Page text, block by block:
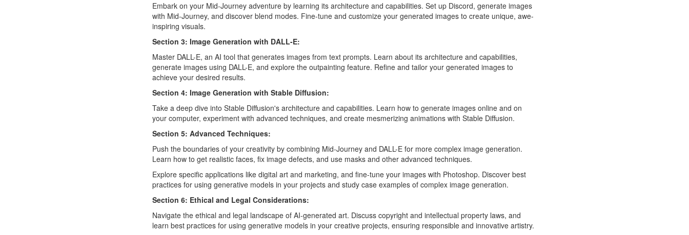
Embark on your Mid-Journey adventure by learning its architecture and capabilities. Set up Discord, generate images
with Mid-Journey, and discover blend modes. Fine-tune and customize your generated images to create unique, awe-
inspiring visuals.
Section 3: Image Generation with DALL-E:
Master DALL-E, an AI tool that generates images from text prompts. Learn about its architecture and capabilities,
generate images using DALL-E, and explore the outpainting feature. Refine and tailor your generated images to
achieve your desired results.
Section 4: Image Generation with Stable Diffusion:
Take a deep dive into Stable Diffusion's architecture and capabilities. Learn how to generate images online and on
your computer, experiment with advanced techniques, and create mesmerizing animations with Stable Diffusion.
Section 5: Advanced Techniques:
Push the boundaries of your creativity by combining Mid-Journey and DALL-E for more complex image generation.
Learn how to get realistic faces, fix image defects, and use masks and other advanced techniques.
Explore specific applications like digital art and marketing, and fine-tune your images with Photoshop. Discover best
practices for using generative models in your projects and study case examples of complex image generation.
Section 6: Ethical and Legal Considerations:
Navigate the ethical and legal landscape of AI-generated art. Discuss copyright and intellectual property laws, and
learn best practices for using generative models in your creative projects, ensuring responsible and innovative artistry.